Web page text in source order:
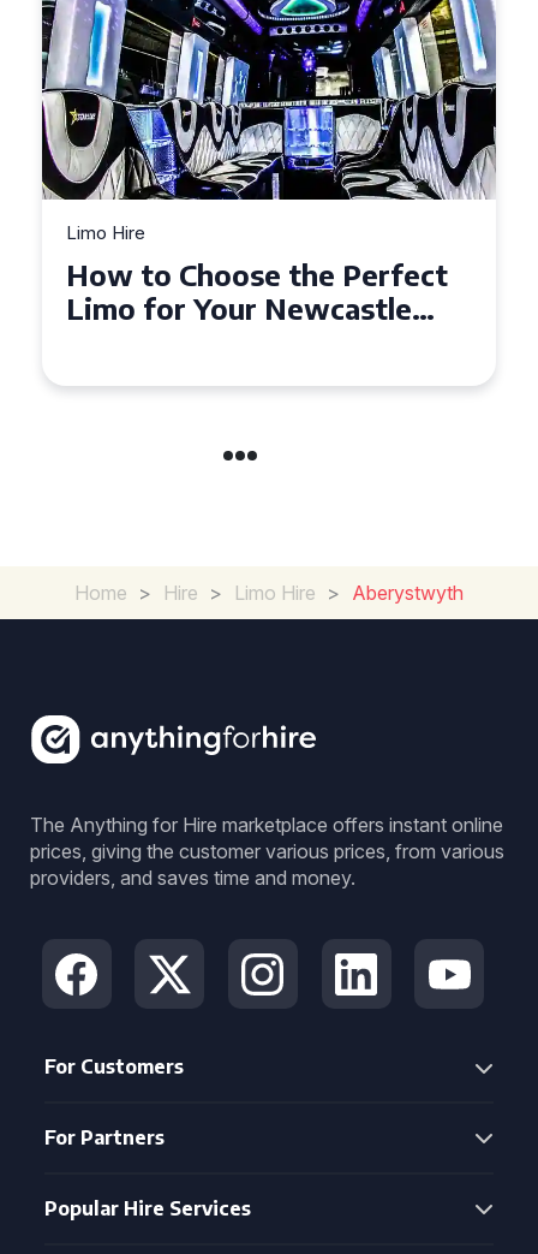
Limo Hire
Top Tips for Affordable
Limo Hire in West Yorkshire
Home > Hire > Limo Hire > Aberystwyth
The Anything for Hire marketplace offers instant online
prices, giving the customer various prices, from various
providers, and saves time and money.
For Customers
For Partners
Popular Hire Services